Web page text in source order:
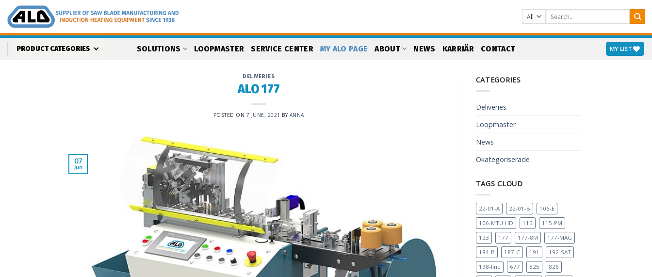
content
Search
for:
PRODUCT CATEGORIES SOLUTIONS LOOPMASTER SERVICE CENTER MY ALO PAGE ABOUT NEWS KARRIÄR CONTACT MY LIST
DELIVERIES
ALO 177
POSTED ON 7 JUNE, 2021 BY ANNA
07
Jun
CATEGORIES
Deliveries
Loopmaster
News
Okategoriserade
TAGS CLOUD
22-01-A 22-01-B
106-E
106-MTU-HD
115
115-PM
123
177 177-8M
177-MAG
184-B
187-C 191
192-SAT
198-line
677 825
826